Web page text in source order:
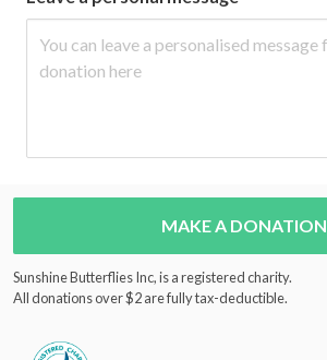
MAKE A DONATION
Sunshine Butterflies Inc, is a registered charity.
All donations over $2 are fully tax-deductible.